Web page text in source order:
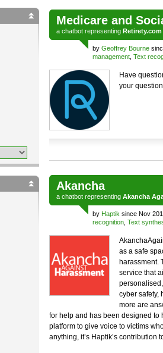
Medicare and
a chatbot representing Retirety.com
by Geoffrey Bourne
management Text
Have
your
Akancha
a chatbot representing Akancha
by Haptik since Nov
recognition Text
as a safe
harassment.
service that
cyber safety,
more are
for help and has been designed to
platform to give voice to victims
anything, it’s Haptik’s contribution